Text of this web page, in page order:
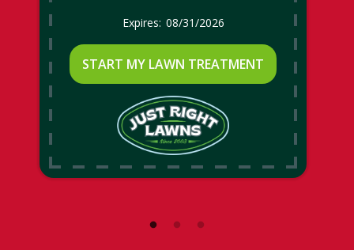
08/31/2026
START MY LAWN TREATMENT